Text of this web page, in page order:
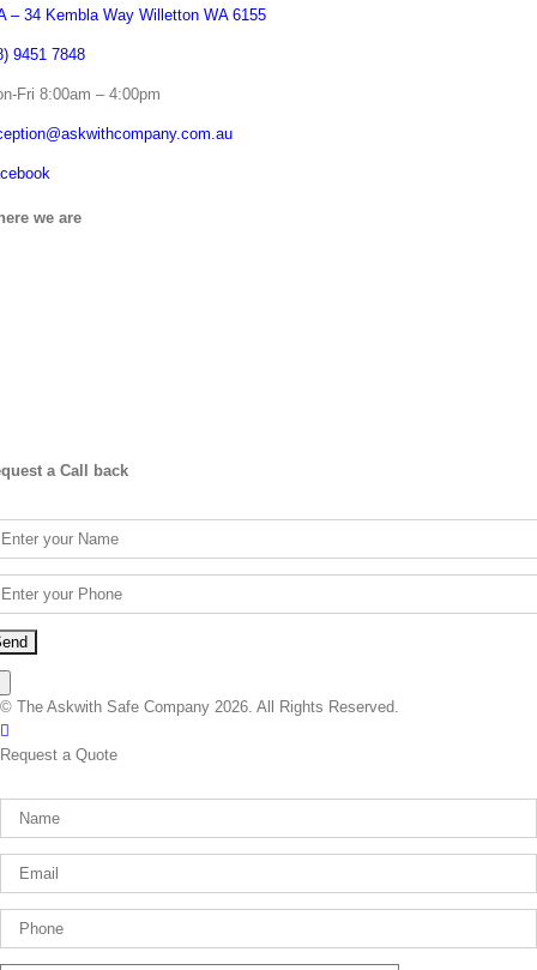
– 34 Kembla Way Willetton WA 6155
9451 7848
Fri 8:00am – 4:00pm
we are
a Call back
© The Askwith Safe Company 2026. All Rights Reserved.
Request a Quote